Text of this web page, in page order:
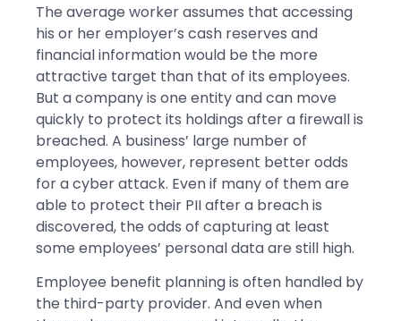
The average worker assumes that accessing
his or her employer’s cash reserves and
financial information would be the more
attractive target than that of its employees.
But a company is one entity and can move
quickly to protect its holdings after a firewall is
breached. A business’ large number of
employees, however, represent better odds
for a cyber attack. Even if many of them are
able to protect their PII after a breach is
discovered, the odds of capturing at least
some employees’ personal data are still high.
Employee benefit planning is often handled by
the third-party provider. And even when